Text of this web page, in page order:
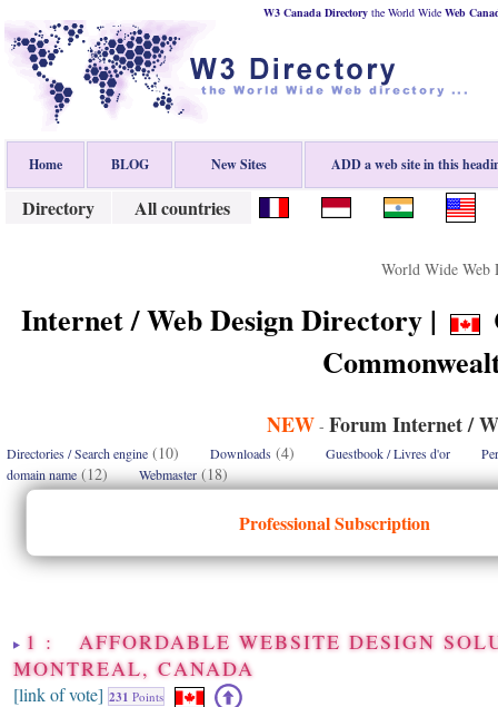
W3 Canada Directorythe World Wide Web
Home BLOG New Sites ADD a web site in this
Directory All countries
World Wide Web
Internet / Web Design Directory |
NEW - Forum Internet /
Directories / Search engine (10) Downloads (4) Guestbook / Livres d'or
domain name(12)Webmaster(18)
Professional Subscription
1 : AFFORDABLE WEBSITE DESIGN
MONTREAL, CANADA
[link of vote] 231 Points